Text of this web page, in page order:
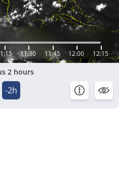
11:30 11:45 12:00 12:15
2 hours
-2h